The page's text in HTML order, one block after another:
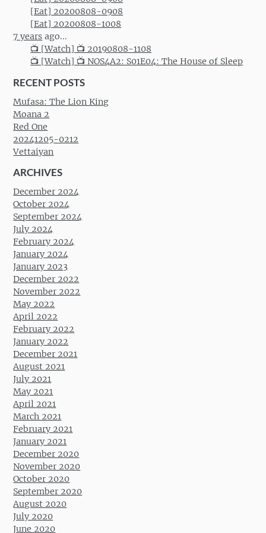
[Eat] 20200808-0908
[Eat] 20200808-1008
7 years ago...
📺 [Watch] 📺 20190808-1108
📺 [Watch] 📺 NOS4A2: S01E04: The House of Sleep
RECENT POSTS
Mufasa: The Lion King
Moana 2
Red One
20241205-0212
Vettaiyan
ARCHIVES
December 2024
October 2024
September 2024
July 2024
February 2024
January 2024
January 2023
December 2022
November 2022
May 2022
April 2022
February 2022
January 2022
December 2021
August 2021
July 2021
May 2021
April 2021
March 2021
February 2021
January 2021
December 2020
November 2020
October 2020
September 2020
August 2020
July 2020
June 2020